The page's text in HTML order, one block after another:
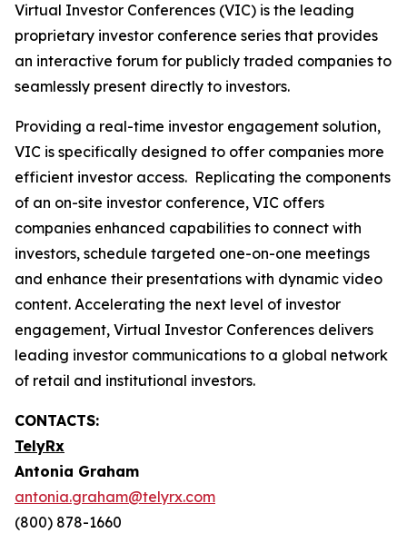
Virtual Investor Conferences (VIC) is the leading
proprietary investor conference series that provides
an interactive forum for publicly traded companies to
seamlessly present directly to investors.
Providing a real-time investor engagement solution,
VIC is specifically designed to offer companies more
efficient investor access. Replicating the components
of an on-site investor conference, VIC offers
companies enhanced capabilities to connect with
investors, schedule targeted one-on-one meetings
and enhance their presentations with dynamic video
content. Accelerating the next level of investor
engagement, Virtual Investor Conferences delivers
leading investor communications to a global network
of retail and institutional investors.
CONTACTS:
TelyRx
Antonia Graham
antonia.graham@telyrx.com
(800) 878-1660